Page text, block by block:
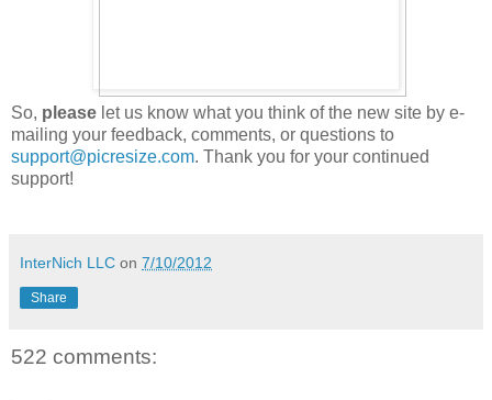
So, please let us know what you think of the new site by e-
mailing your feedback, comments, or questions to
support@picresize.com. Thank you for your continued
support!
InterNich LLC on 7/10/2012
Share
522 comments: